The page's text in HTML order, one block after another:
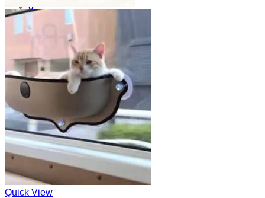
0
No products in the cart.
Quick View